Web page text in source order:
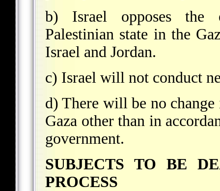
b) Israel opposes the
Palestinian state in the
Israel and Jordan.
c) Israel will not conduct
d) There will be no change
Gaza other than in
government.
SUBJECTS TO BE
PROCESS